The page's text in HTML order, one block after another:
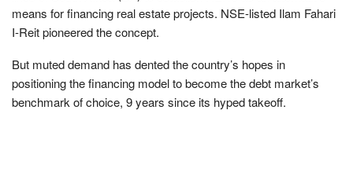
means for financing real estate projects. NSE-listed Ilam Fahari
I-Reit pioneered the concept.
But muted demand has dented the country’s hopes in
positioning the financing model to become the debt market’s
benchmark of choice, 9 years since its hyped takeoff.